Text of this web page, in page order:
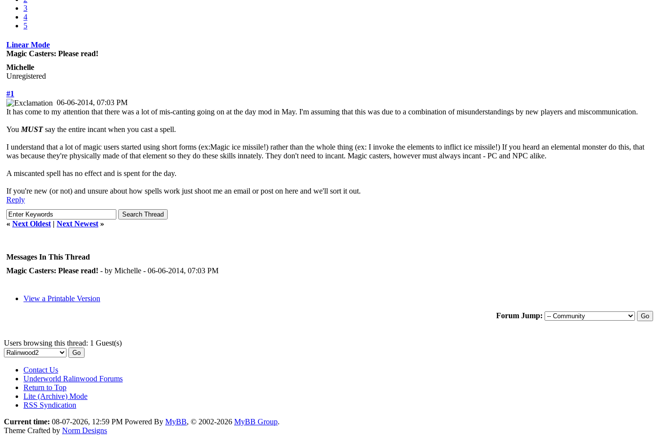
3
4
5
Linear Mode
Magic Casters: Please read!
Michelle
Unregistered
#1
06-06-2014, 07:03 PM
It has come to my attention that there was a lot of mis-canting going on at the day mod in May. I'm assuming that this was due to a combination of misunderstandings by new players and miscommunication.
You MUSTsay the entire incant when you cast a spell.
I understand that a lot of magic users started using short forms (ex:Magic ice missile!) rather than the whole thing (ex: I invoke the elements to inflict ice missile!) If you heard an elemental monster do this, that
was because they're physically made of that element so they do these skills innately. They don't need to incant. Magic casters, however must always incant - PC and NPC alike.
A miscanted spell has no effect and is spent for the day.
If you're new (or not) and unsure about how spells work just shoot me an email or post on here and we'll sort it out.
Reply
« Next Oldest | Next Newest »
Messages In This Thread
Magic Casters: Please read! - by Michelle - 06-06-2014, 07:03 PM
View a Printable Version
Forum Jump:
Users browsing this thread: 1 Guest(s)
Contact Us
Underworld Ralinwood Forums
Return to Top
Lite (Archive) Mode
RSS Syndication
Current time: 08-07-2026, 12:59 PM Powered By MyBB, © 2002-2026 MyBB Group.
Theme Crafted by Norm Designs